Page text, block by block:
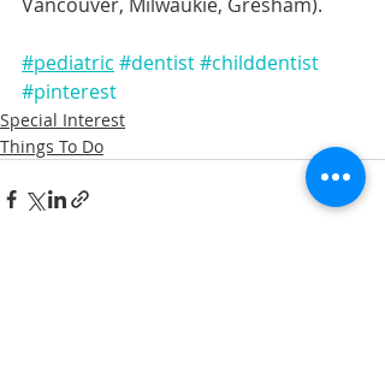
#pediatric #dentist#childdentist
#pinterest
Special Interest
Things To Do